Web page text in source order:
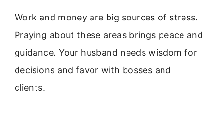
Work and money are big sources of stress.
Praying about these areas brings peace and
guidance. Your husband needs wisdom for
decisions and favor with bosses and
clients.